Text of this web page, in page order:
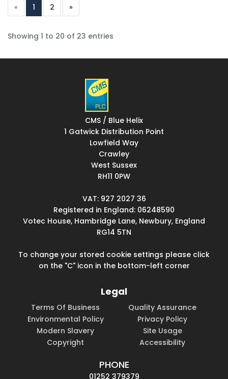
« 1 2 »
Showing 1 to 20 of 23 entries
CMS / Blue Helix
1 Gatwick Distribution Point
Lowfield Way
Crawley
West Sussex
RH11 0PW
VAT: 927 2027 36
Registered in England: 06248590
Votec House, Hambridge Lane, Newbury, England
RG14 5TN
To change your stored cookie settings please click
on the "C" icon in the bottom-left corner
Legal
Terms Of Business
Quality Assurance
Environmental Policy
Privacy Policy
Modern Slavery
Site Usage
Copyright
Accessibility
PHONE
01252 379379